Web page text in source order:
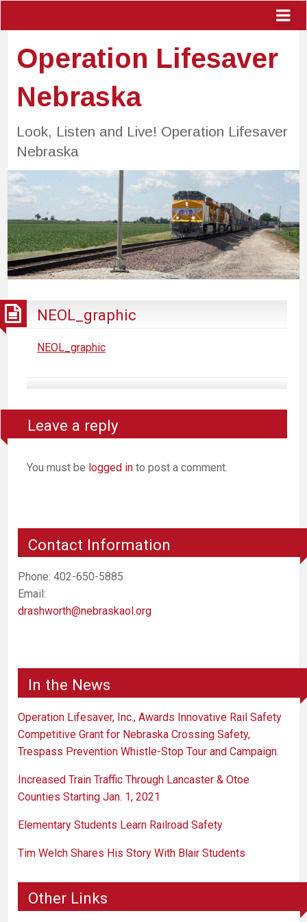
Operation Lifesaver
Nebraska
Look, Listen and Live! Operation Lifesaver
Nebraska
NEOL_graphic
NEOL_graphic
Leave a reply
You must be logged in to post a comment.
Contact Information
Phone: 402-650-5885
Email:
drashworth@nebraskaol.org
In the News
Operation Lifesaver, Inc., Awards Innovative Rail Safety
Competitive Grant for Nebraska Crossing Safety,
Trespass Prevention Whistle-Stop Tour and Campaign.
Increased Train Traffic Through Lancaster & Otoe
Counties Starting Jan. 1, 2021
Elementary Students Learn Railroad Safety
Tim Welch Shares His Story With Blair Students
Other Links